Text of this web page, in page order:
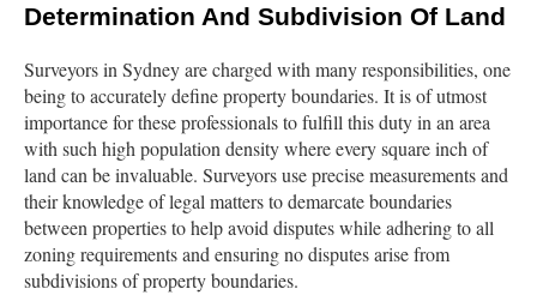
Determination And Subdivision Of Land
Surveyors in Sydney are charged with many responsibilities, one
being to accurately define property boundaries. It is of utmost
importance for these professionals to fulfill this duty in an area
with such high population density where every square inch of
land can be invaluable. Surveyors use precise measurements and
their knowledge of legal matters to demarcate boundaries
between properties to help avoid disputes while adhering to all
zoning requirements and ensuring no disputes arise from
subdivisions of property boundaries.